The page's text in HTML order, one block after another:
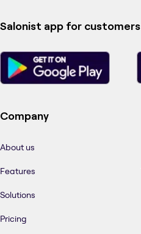
Salonist app for customers
Company
About us
Features
Solutions
Pricing